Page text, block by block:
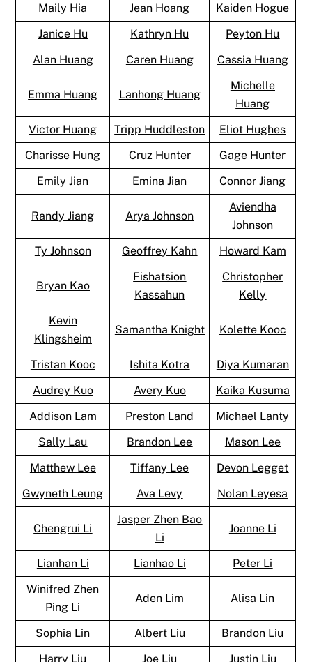
Maily Hia
Jean Hoang
Kaiden Hogue
Janice Hu
Kathryn Hu
Peyton Hu
Alan Huang
Caren Huang Cassia Huang
Emma Huang Lanhong Huang
Michelle
Huang
Victor Huang
Tripp Huddleston
Eliot Hughes
Charisse Hung
Cruz Hunter
Gage Hunter
Emily Jian
Emina Jian Connor Jiang
Randy Jiang Arya Johnson
Aviendha
Johnson
Ty Johnson
Geoffrey Kahn Howard Kam
Bryan Kao
Fishatsion
Kassahun
Christopher
Kelly
Kevin
Klingsheim
Samantha Knight Kolette Kooc
Tristan Kooc Ishita Kotra
Diya Kumaran
Audrey Kuo
Avery Kuo
Kaika Kusuma
Addison Lam
Preston Land
Michael Lanty
Sally Lau
Brandon Lee
Mason Lee
Matthew Lee
Tiffany Lee
Devon Legget
Gwyneth Leung
Ava Levy Nolan Leyesa
Chengrui Li
Jasper Zhen Bao
Li
Joanne Li
Lianhan Li Lianhao Li
Peter Li
Winifred Zhen
Ping Li
Aden Lim Alisa Lin
Sophia Lin Albert Liu
Brandon Liu
Harry Liu
Joe Liu Justin Liu